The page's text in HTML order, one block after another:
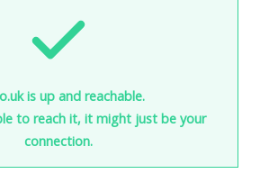
is up and reachable.
to reach it, it might just be your
connection.